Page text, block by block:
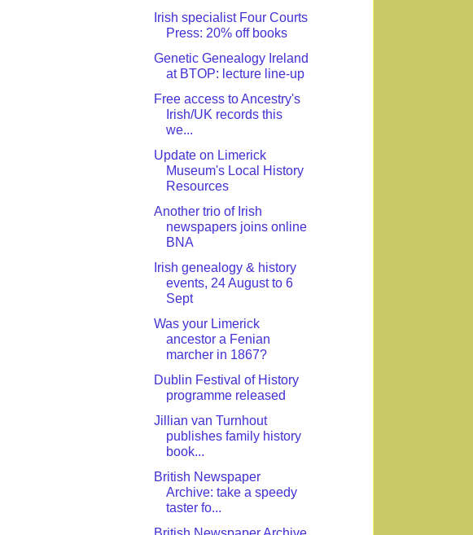
Irish specialist Four Courts
Press: 20% off books
Genetic Genealogy Ireland
at BTOP: lecture line-up
Free access to Ancestry's
Irish/UK records this
we...
Update on Limerick
Museum's Local History
Resources
Another trio of Irish
newspapers joins online
BNA
Irish genealogy & history
events, 24 August to 6
Sept
Was your Limerick
ancestor a Fenian
marcher in 1867?
Dublin Festival of History
programme released
Jillian van Turnhout
publishes family history
book...
British Newspaper
Archive: take a speedy
taster fo...